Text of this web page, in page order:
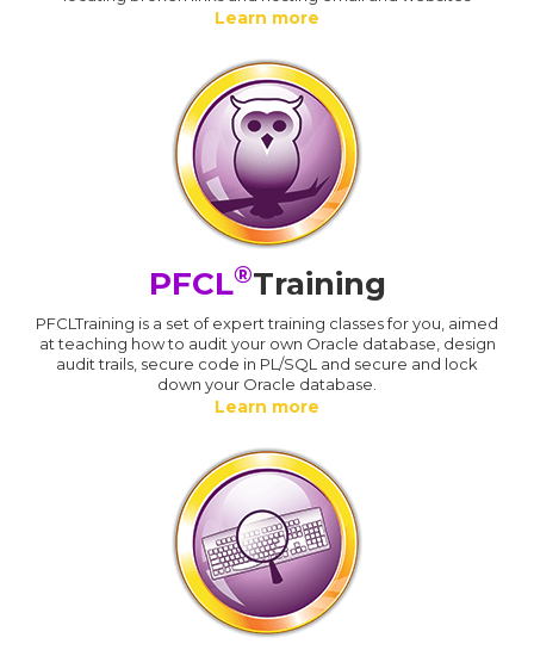
Learn more
PFCL®Training
PFCLTraining is a set of expert training classes for you, aimed
at teaching how to audit your own Oracle database, design
audit trails, secure code in PL/SQL and secure and lock
down your Oracle database.
Learn more